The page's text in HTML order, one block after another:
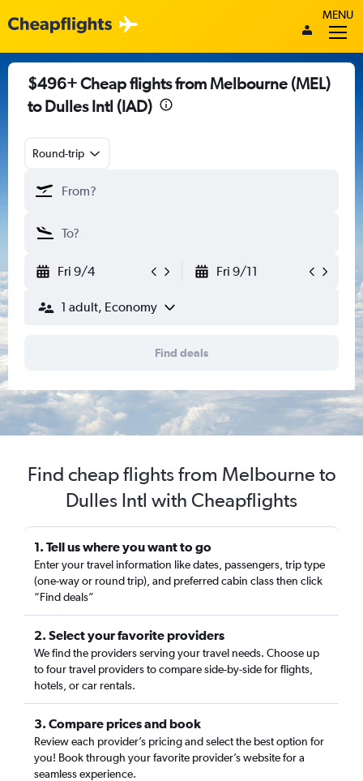
MENU
$496+ Cheap flights from Melbourne (MEL)
to Dulles Intl (IAD)
Round-trip
Fri 9/4 Fri 9/11
1 adult, Economy
Find deals
Find cheap flights from Melbourne to
Dulles Intl with Cheapflights
1. Tell us where you want to go
Enter your travel information like dates, passengers, trip type
(one-way or round trip), and preferred cabin class then click
“Find deals”
2. Select your favorite providers
We find the providers serving your travel needs. Choose up
to four travel providers to compare side-by-side for flights,
hotels, or car rentals.
3. Compare prices and book
Review each provider’s pricing and select the best option for
you! Book through your favorite provider’s website for a
seamless experience.